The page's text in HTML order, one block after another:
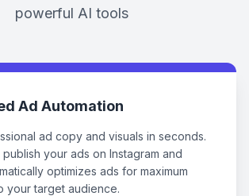
powerful AI tools
Ad Automation
ad copy and visuals in seconds.
publish your ads on Instagram and
optimizes ads for maximum
your target audience.